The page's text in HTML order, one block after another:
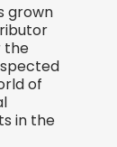
grown
the
of
in the